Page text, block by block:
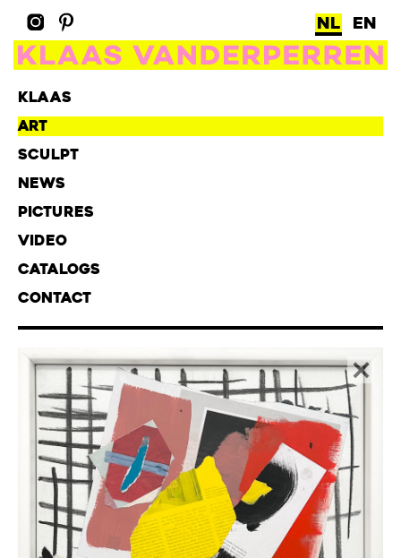
NL EN
KLAAS
ART
SCULPT
NEWS
PICTURES
VIDEO
CATALOGS
CONTACT